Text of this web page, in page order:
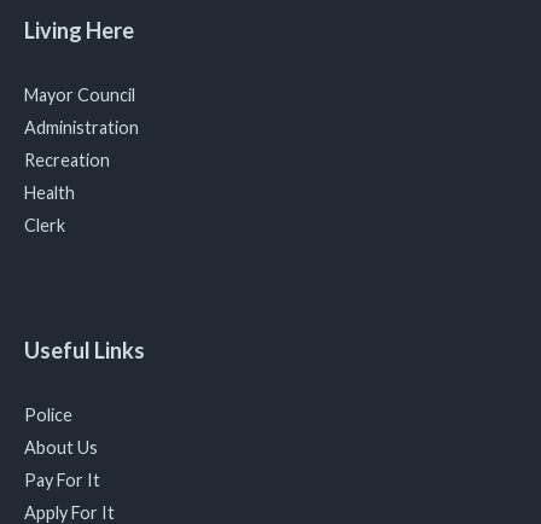
Living Here
Mayor Council
Administration
Recreation
Health
Clerk
Useful Links
Police
About Us
Pay For It
Apply For It